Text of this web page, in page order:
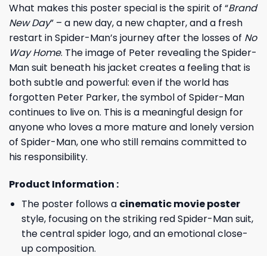
What makes this poster special is the spirit of “Brand
New Day” – a new day, a new chapter, and a fresh
restart in Spider-Man’s journey after the losses of No
Way Home. The image of Peter revealing the Spider-
Man suit beneath his jacket creates a feeling that is
both subtle and powerful: even if the world has
forgotten Peter Parker, the symbol of Spider-Man
continues to live on. This is a meaningful design for
anyone who loves a more mature and lonely version
of Spider-Man, one who still remains committed to
his responsibility.
Product Information :
The poster follows a cinematic movie poster
style, focusing on the striking red Spider-Man suit,
the central spider logo, and an emotional close-
up composition.